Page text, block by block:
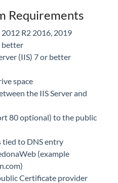
Requirements
R2 2016, 2019
better
(IIS) 7 or better
space
the IIS Server and
80 optional) to the public
tied to DNS entry
(example
Certificate provider